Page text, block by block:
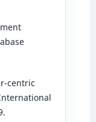
centric